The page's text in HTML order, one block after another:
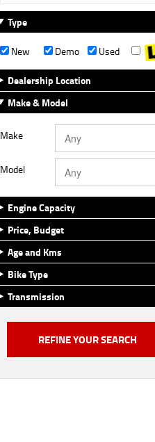
Type
New
Demo
Used
Dealership Location
Make & Model
Make
Model
Engine Capacity
Price, Budget
Age and Kms
Bike Type
Transmission